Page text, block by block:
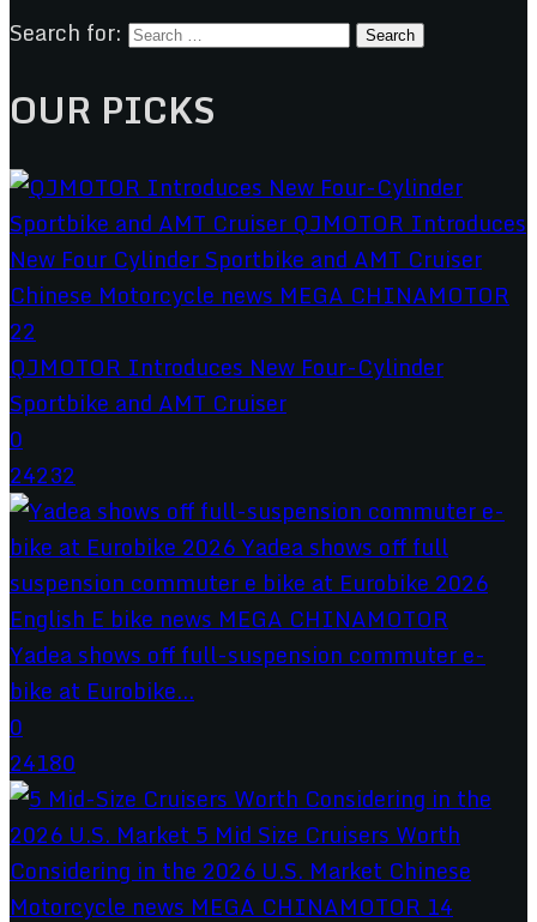
Search for:
OUR PICKS
QJMOTOR Introduces New Four-Cylinder
Sportbike and AMT Cruiser
0
24232
Yadea shows off full-suspension commuter e-
bike at Eurobike...
0
24180